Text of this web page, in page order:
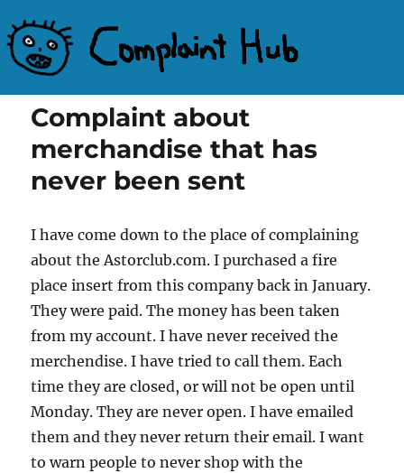
Complaint about
merchandise that has
never been sent
I have come down to the place of complaining
about the Astorclub.com. I purchased a fire
place insert from this company back in January.
They were paid. The money has been taken
from my account. I have never received the
merchendise. I have tried to call them. Each
time they are closed, or will not be open until
Monday. They are never open. I have emailed
them and they never return their email. I want
to warn people to never shop with the